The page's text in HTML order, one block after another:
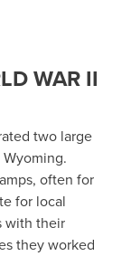
WAR II
two large
often for
for local
with their
they worked